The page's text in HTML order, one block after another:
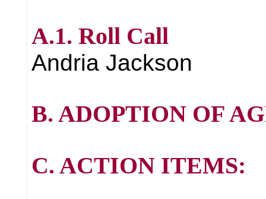
A.1. Roll Call
Andria Jackson
B. ADOPTION OF
C. ACTION ITEMS: